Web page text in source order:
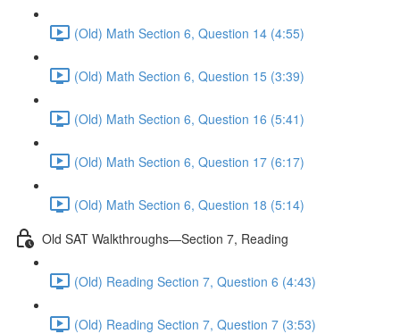
(Old) Math Section 6, Question 14 (4:55)
(Old) Math Section 6, Question 15 (3:39)
(Old) Math Section 6, Question 16 (5:41)
(Old) Math Section 6, Question 17 (6:17)
(Old) Math Section 6, Question 18 (5:14)
Old SAT Walkthroughs—Section 7, Reading
(Old) Reading Section 7, Question 6 (4:43)
(Old) Reading Section 7, Question 7 (3:53)